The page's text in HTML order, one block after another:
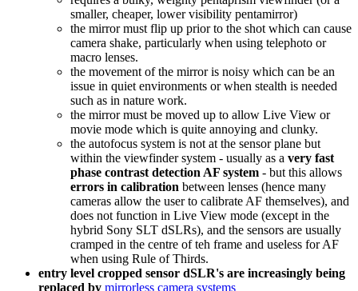
smaller, cheaper, lower visibility pentamirror)
the mirror must flip up prior to the shot which can cause
camera shake, particularly when using telephoto or
macro lenses.
the movement of the mirror is noisy which can be an
issue in quiet environments or when stealth is needed
such as in nature work.
the mirror must be moved up to allow Live View or
movie mode which is quite annoying and clunky.
the autofocus system is not at the sensor plane but
within the viewfinder system - usually as a very fast
phase contrast detection AF system - but this allows
errors in calibration between lenses (hence many
cameras allow the user to calibrate AF themselves), and
does not function in Live View mode (except in the
hybrid Sony SLT dSLRs), and the sensors are usually
cramped in the centre of teh frame and useless for AF
when using Rule of Thirds.
entry level cropped sensor dSLR's are increasingly being
replaced by mirrorless camera systems